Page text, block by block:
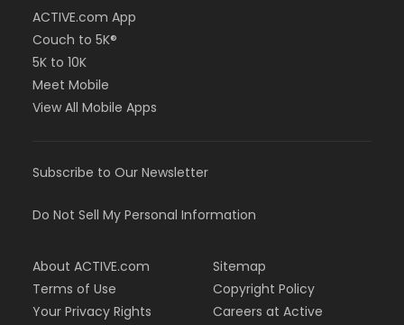
ACTIVE.com App
Couch to 5K®
5K to 10K
Meet Mobile
View All Mobile Apps
Subscribe to Our Newsletter
Do Not Sell My Personal Information
About ACTIVE.com
Terms of Use
Your Privacy Rights
Sitemap
Copyright Policy
Careers at Active